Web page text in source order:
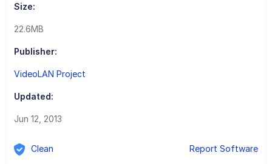
Size:
22.6MB
Publisher:
VideoLAN Project
Updated:
Jun 12, 2013
Clean Report Software